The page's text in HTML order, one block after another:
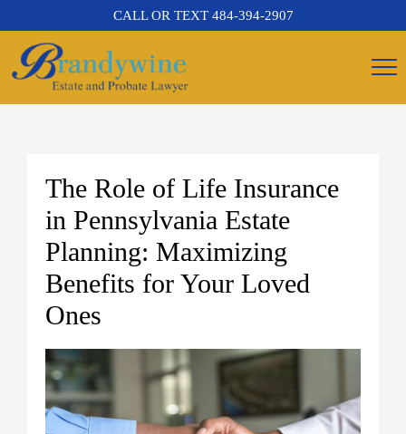
CALL OR TEXT 484-394-2907
The Role of Life Insurance
in Pennsylvania Estate
Planning: Maximizing
Benefits for Your Loved
Ones